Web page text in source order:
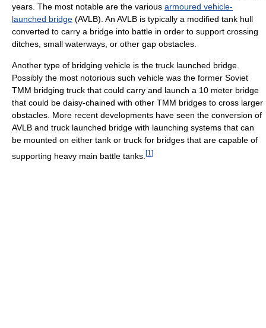
years. The most notable are the various armoured vehicle-
launched bridge (AVLB). An AVLB is typically a modified tank hull
converted to carry a bridge into battle in order to support crossing
ditches, small waterways, or other gap obstacles.
Another type of bridging vehicle is the truck launched bridge.
Possibly the most notorious such vehicle was the former Soviet
TMM bridging truck that could carry and launch a 10 meter bridge
that could be daisy-chained with other TMM bridges to cross larger
obstacles. More recent developments have seen the conversion of
AVLB and truck launched bridge with launching systems that can
be mounted on either tank or truck for bridges that are capable of
supporting heavy main battle tanks. [1 ]